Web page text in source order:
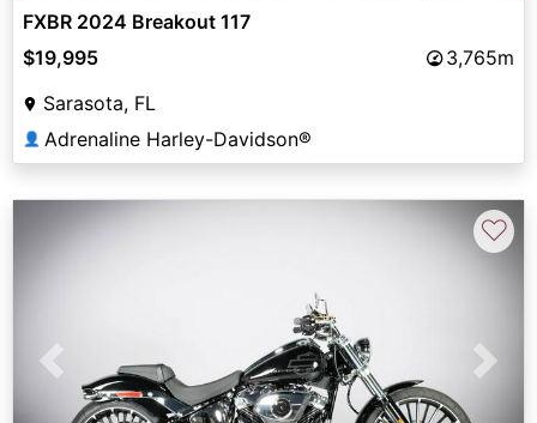
FXBR 2024 Breakout 117
$19,995
3,765m
Sarasota, FL
👤 Adrenaline Harley-Davidson®
Previous Next
♡